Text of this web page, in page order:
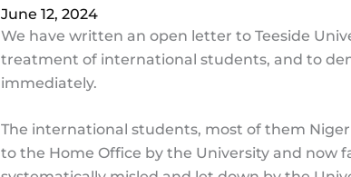
June 12, 2024
We have written an open letter to Teeside
treatment of international students, and to
immediately.
The international students, most of them
to the Home Office by the University and now